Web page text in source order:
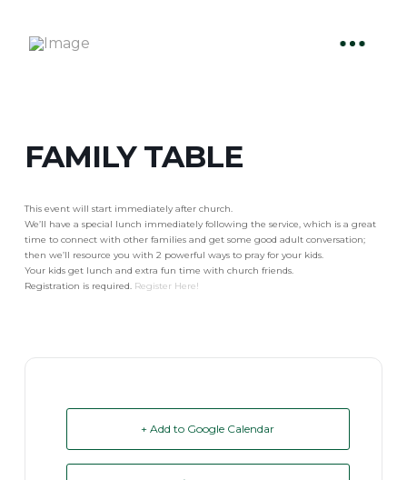
FAMILY TABLE
This event will start immediately after church.
We’ll have a special lunch immediately following the service, which is a great
time to connect with other families and get some good adult conversation;
then we’ll resource you with 2 powerful ways to pray for your kids.
Your kids get lunch and extra fun time with church friends.
Registration is required. Register Here!
+ Add to Google Calendar